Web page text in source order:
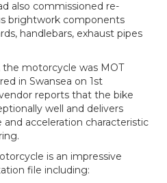
also commissioned re-
brightwork components
handlebars, exhaust pipes
motorcycle was MOT
in Swansea on 1st
reports that the bike
well and delivers
acceleration characteristic
is an impressive
file including: